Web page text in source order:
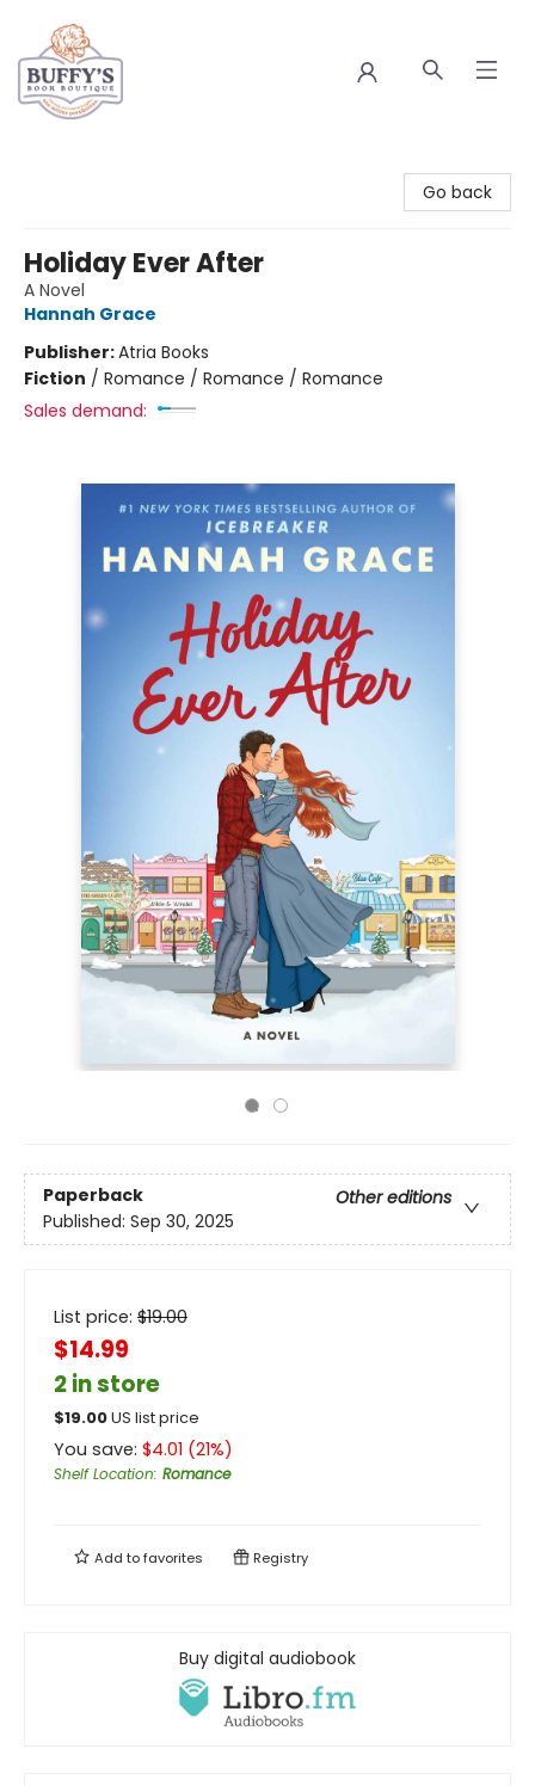
Go back
Holiday Ever After
A Novel
Hannah Grace
Publisher:Atria Books
Fiction / Romance / Romance / Romance
Sales demand:
Paperback
Other editions
Published: Sep 30, 2025
List price: $19.00
$14.99
2 in store
$19.00US list price
You save: $4.01 (21%)
Shelf Location: Romance
Add tofavorites Registry
Buy digital audiobook